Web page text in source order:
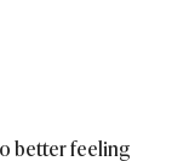
better feeling